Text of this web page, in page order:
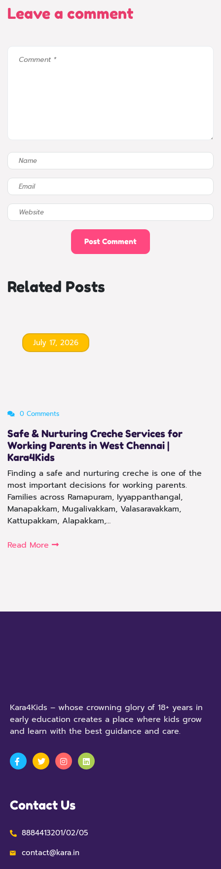
Leave a comment
Related Posts
July 17, 2026
0 Comments
Safe & Nurturing Creche Services for
Working Parents in West Chennai |
Kara4Kids
Finding a safe and nurturing creche is one of the
most important decisions for working parents.
Families across Ramapuram, Iyyappanthangal,
Manapakkam, Mugalivakkam, Valasaravakkam,
Kattupakkam, Alapakkam,…
Read More
Kara4Kids – whose crowning glory of 18+ years in
early education creates a place where kids grow
and learn with the best guidance and care.
Contact Us
8884413201/02/05
contact@kara.in